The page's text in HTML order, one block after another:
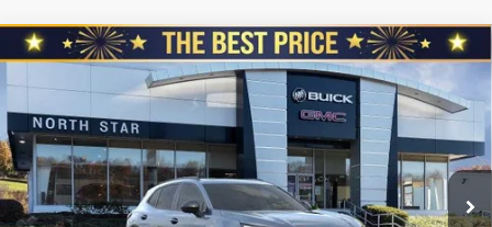
NEW2026BUICK ENVISIONAWD 4DR SPORT
Price Drop
VIN:LRBFZPR47TD018411Stock:B6038Model:4ZC26
In Stock Ext. Int.
$3,510
TOTAL SAVINGS
$45,325
NORTH STAR PRICE
Less
Compare Vehicle